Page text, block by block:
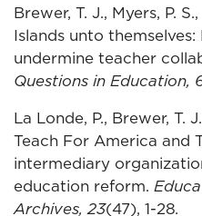
Brewer, T. J., Myers, P.
Islands unto
undermine teacher
Questions in Education,
La Londe, P., Brewer, T.
Teach For America and
intermediary
education reform.
Archives, 23(47), 1-28.